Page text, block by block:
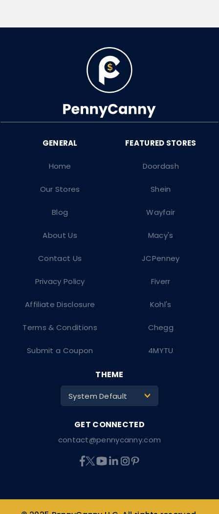
Doordash
Shein
Wayfair
Macy's
JCPenney
Fiverr
Kohl's
Chegg
4MYTU
Home
Our Stores
Blog
About Us
Contact Us
Privacy Policy
Affiliate Disclosure
Terms & Conditions
Submit a Coupon
contact@pennycanny.com
THEME
System Default >